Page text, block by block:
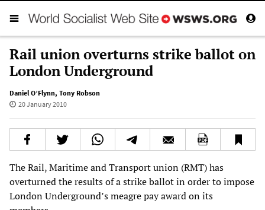
Rail union overturns strike ballot on
London Underground
Daniel O’Flynn, Tony Robson
20 January 2010
The Rail, Maritime and Transport union (RMT) has
overturned the results of a strike ballot in order to impose
London Underground’s meagre pay award on its